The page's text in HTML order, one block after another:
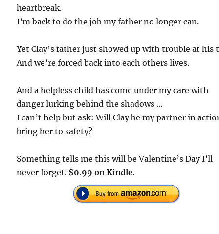
heartbreak.
I’m back to do the job my father no longer can.
Yet Clay’s father just showed up with trouble at his
And we’re forced back into each others lives.
And a helpless child has come under my care with
danger lurking behind the shadows …
I can’t help but ask: Will Clay be my partner in
bring her to safety?
Something tells me this will be Valentine’s Day I’ll
never forget. $0.99 on Kindle.